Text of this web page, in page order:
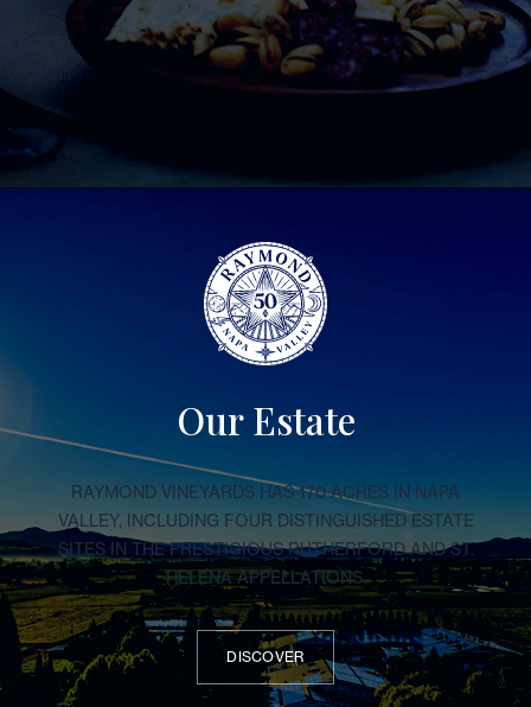
Our Estate
RAYMOND VINEYARDS HAS 170 ACRES IN NAPA
VALLEY, INCLUDING FOUR DISTINGUISHED ESTATE
SITES IN THE PRESTIGIOUS RUTHERFORD AND ST.
HELENA APPELLATIONS.
DISCOVER